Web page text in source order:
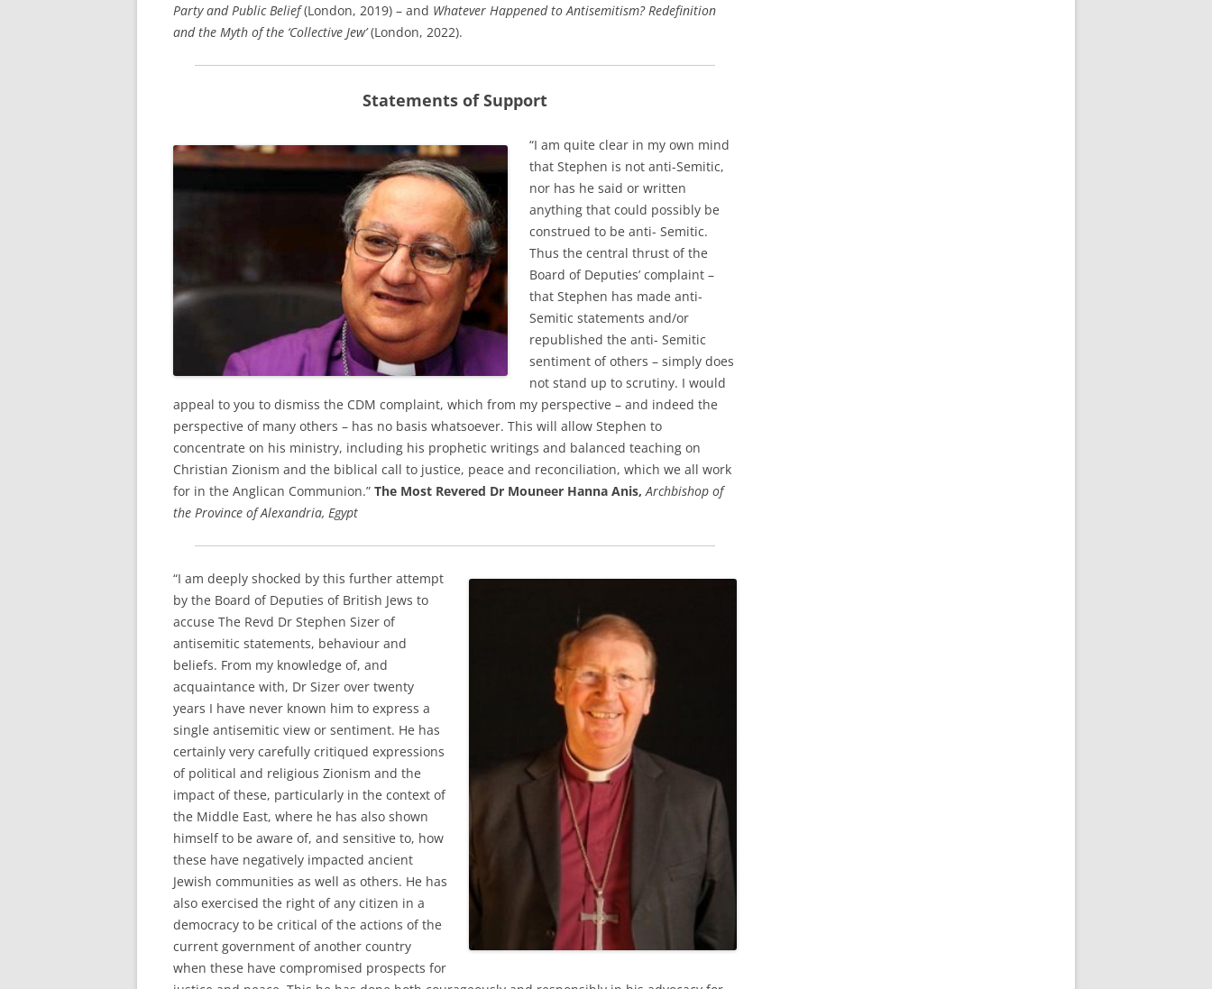
Party and Public Belief(London, 2019) – and Whatever Happened to Antisemitism? Redefinition
and the Myth of the ‘Collective Jew’(London, 2022).
Statements of Support
“I am quite clear in my own mind
that Stephen is not anti-Semitic,
nor has he said or written
anything that could possibly be
construed to be anti- Semitic.
Thus the central thrust of the
Board of Deputies’ complaint –
that Stephen has made anti-
Semitic statements and/or
republished the anti- Semitic
sentiment of others – simply does
not stand up to scrutiny. I would
appeal to you to dismiss the CDM complaint, which from my perspective – and indeed the
perspective of many others – has no basis whatsoever. This will allow Stephen to
concentrate on his ministry, including his prophetic writings and balanced teaching on
Christian Zionism and the biblical call to justice, peace and reconciliation, which we all work
for in the Anglican Communion.” The Most Revered Dr Mouneer Hanna Anis, Archbishop of
the Province of Alexandria, Egypt
“I am deeply shocked by this further attempt
by the Board of Deputies of British Jews to
accuse The Revd Dr Stephen Sizer of
antisemitic statements, behaviour and
beliefs. From my knowledge of, and
acquaintance with, Dr Sizer over twenty
years I have never known him to express a
single antisemitic view or sentiment. He has
certainly very carefully critiqued expressions
of political and religious Zionism and the
impact of these, particularly in the context of
the Middle East, where he has also shown
himself to be aware of, and sensitive to, how
these have negatively impacted ancient
Jewish communities as well as others. He has
also exercised the right of any citizen in a
democracy to be critical of the actions of the
current government of another country
when these have compromised prospects for